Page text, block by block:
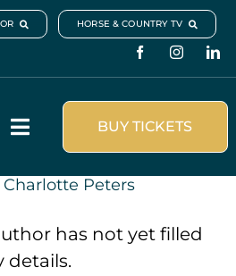
HORSE & COUNTRY TV
Toggle
BUY TICKETS
Charlotte Peters
has not yet filled
details.